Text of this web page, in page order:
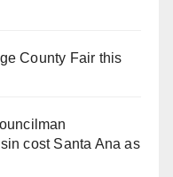
County Fair this
cost Santa Ana as